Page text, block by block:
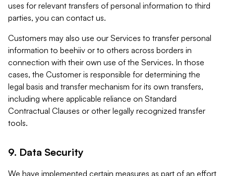
uses for relevant transfers of personal information to third
parties, you can contact us.
Customers may also use our Services to transfer personal
information to beehiiv or to others across borders in
connection with their own use of the Services. In those
cases, the Customer is responsible for determining the
legal basis and transfer mechanism for its own transfers,
including where applicable reliance on Standard
Contractual Clauses or other legally recognized transfer
tools.
9. Data Security
We have implemented certain measures as part of an effort